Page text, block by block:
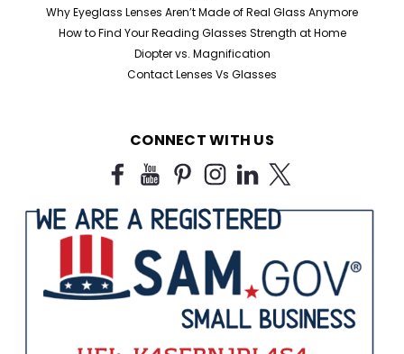
Why Eyeglass Lenses Aren’t Made of Real Glass Anymore
How to Find Your Reading Glasses Strength at Home
Diopter vs. Magnification
Contact Lenses Vs Glasses
CONNECT WITH US